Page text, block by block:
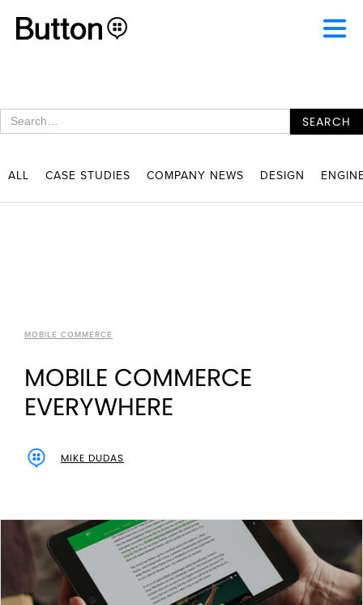
ALL CASE STUDIES COMPANY NEWS DESIGN
MOBILE COMMERCE
MOBILE COMMERCE
EVERYWHERE
MIKE DUDAS